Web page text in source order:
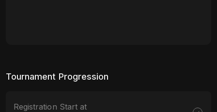
Tournament Progression
Registration Start at